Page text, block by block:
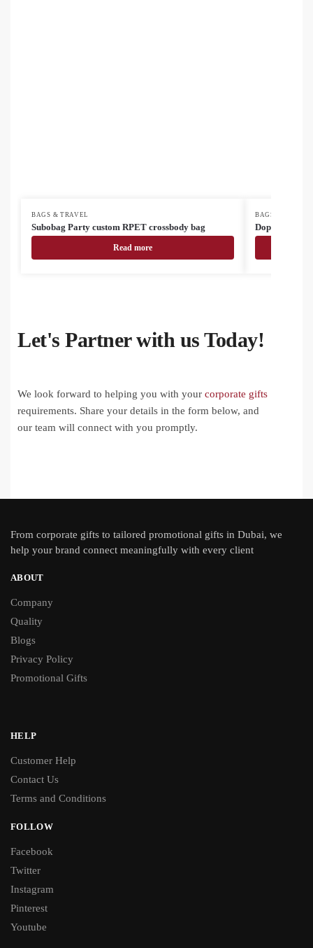
BAGS & TRAVEL
Subobag Party custom RPET crossbody bag
Read more
BAGS & TRAVEL
Doppex
Let's Partner with us Today!
We look forward to helping you with your corporate gifts
requirements. Share your details in the form below, and
our team will connect with you promptly.
From corporate gifts to tailored promotional gifts in Dubai, we
help your brand connect meaningfully with every client
ABOUT
Company
Quality
Blogs
Privacy Policy
Promotional Gifts
HELP
Customer Help
Contact Us
Terms and Conditions
FOLLOW
Facebook
Twitter
Instagram
Pinterest
Youtube